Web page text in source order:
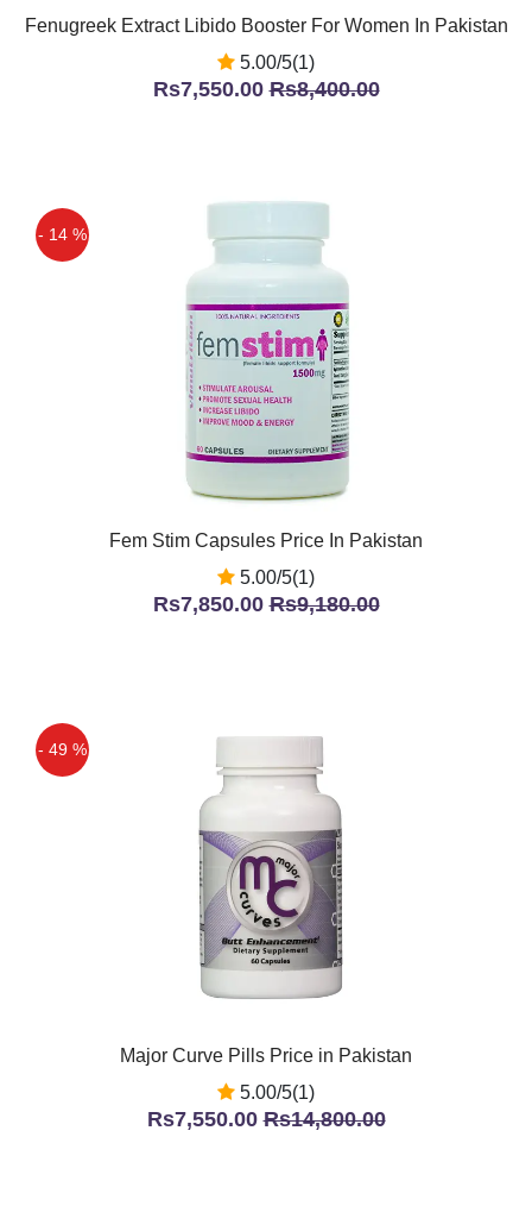
Fenugreek Extract Libido Booster For Women In Pakistan
5.00/5(1)
Rs7,550.00Rs8,400.00
- 14 %
Fem Stim Capsules Price In Pakistan
5.00/5(1)
Rs7,850.00Rs9,180.00
- 49 %
Major Curve Pills Price in Pakistan
5.00/5(1)
Rs7,550.00Rs14,800.00